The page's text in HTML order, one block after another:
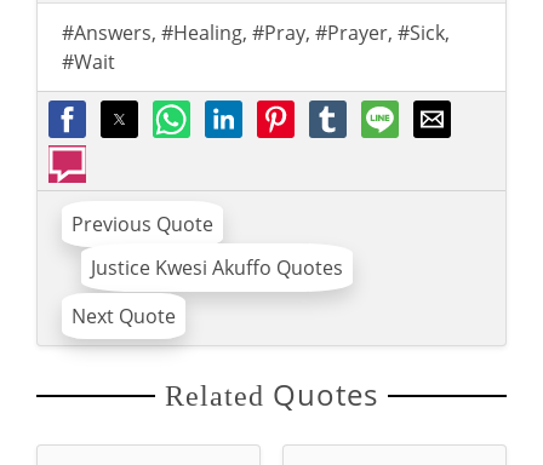
#Answers, #Healing, #Pray, #Prayer, #Sick,
#Wait
Previous Quote
Justice Kwesi Akuffo Quotes
Next Quote
Related Quotes